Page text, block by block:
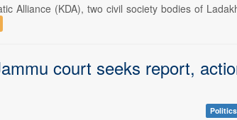
Alliance (KDA), two civil society bodies of
court seeks report,
Politics